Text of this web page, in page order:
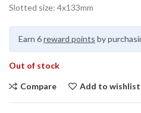
Slotted size: 4x133mm
Earn 6reward points by
Out of stock
Compare Add to wishlist